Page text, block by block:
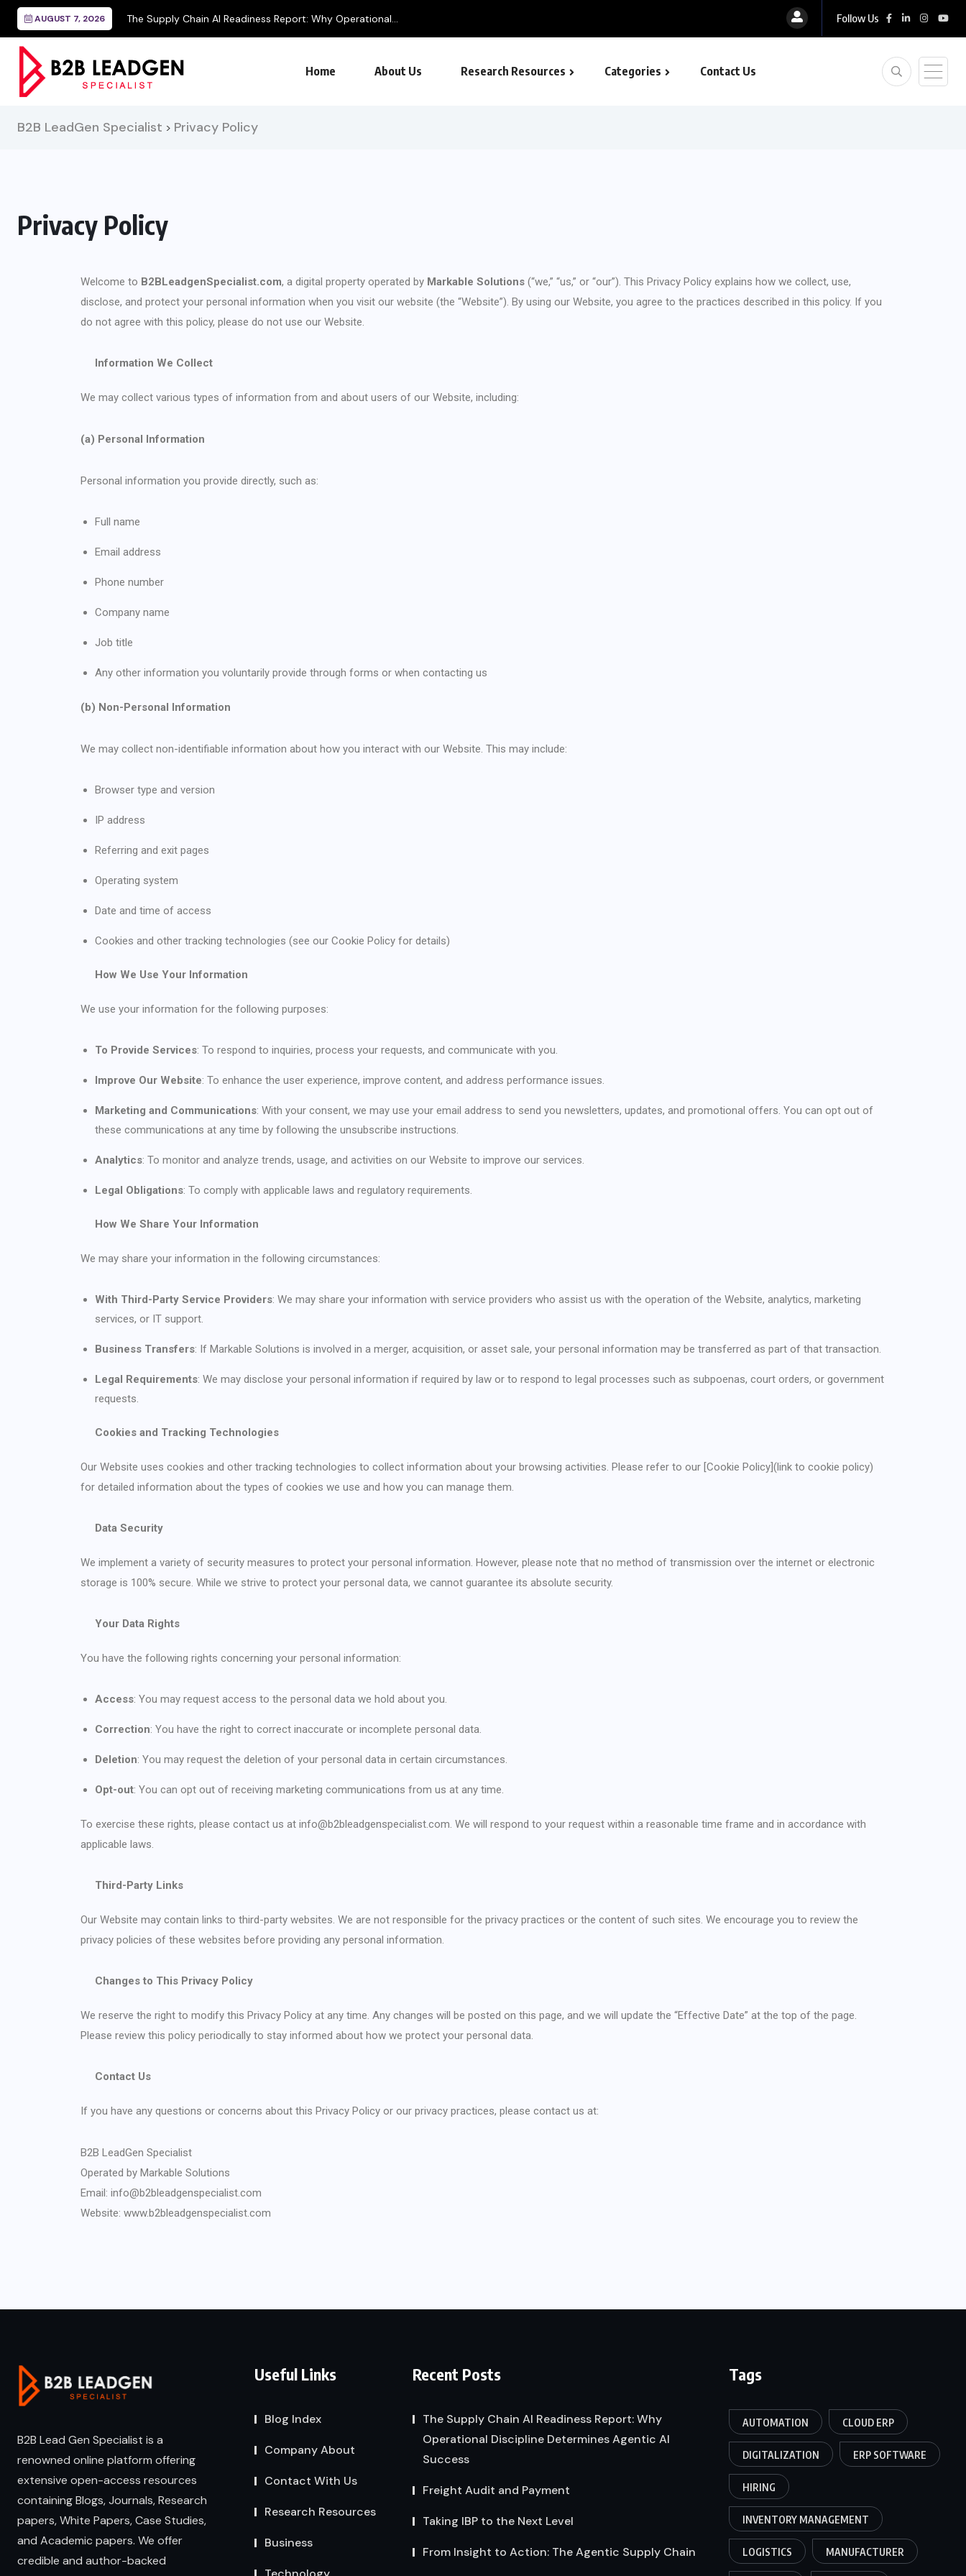
AUGUST 7, 2026 Follow Us
Home About Us Research Resources Categories Contact Us
B2B LeadGen Specialist > Privacy Policy
Privacy Policy
Welcome to B2BLeadgenSpecialist.com, a digital property operated by Markable Solutions (“we,” “us,” or “our”). This Privacy Policy explains how we collect, use,
disclose, and protect your personal information when you visit our website (the “Website”). By using our Website, you agree to the practices described in this policy. If you
do not agree with this policy, please do not use our Website.
Information We Collect
We may collect various types of information from and about users of our Website, including:
(a) Personal Information
Personal information you provide directly, such as:
Full name
Email address
Phone number
Company name
Job title
Any other information you voluntarily provide through forms or when contacting us
(b) Non-Personal Information
We may collect non-identifiable information about how you interact with our Website. This may include:
Browser type and version
IP address
Referring and exit pages
Operating system
Date and time of access
Cookies and other tracking technologies (see our Cookie Policy for details)
How We Use Your Information
We use your information for the following purposes:
To Provide Services: To respond to inquiries, process your requests, and communicate with you.
Improve Our Website: To enhance the user experience, improve content, and address performance issues.
Marketing and Communications: With your consent, we may use your email address to send you newsletters, updates, and promotional offers. You can opt out of
these communications at any time by following the unsubscribe instructions.
Analytics: To monitor and analyze trends, usage, and activities on our Website to improve our services.
Legal Obligations: To comply with applicable laws and regulatory requirements.
How We Share Your Information
We may share your information in the following circumstances:
With Third-Party Service Providers: We may share your information with service providers who assist us with the operation of the Website, analytics, marketing
services, or IT support.
Business Transfers: If Markable Solutions is involved in a merger, acquisition, or asset sale, your personal information may be transferred as part of that transaction.
Legal Requirements: We may disclose your personal information if required by law or to respond to legal processes such as subpoenas, court orders, or government
requests.
Cookies and Tracking Technologies
Our Website uses cookies and other tracking technologies to collect information about your browsing activities. Please refer to our [Cookie Policy](link to cookie policy)
for detailed information about the types of cookies we use and how you can manage them.
Data Security
We implement a variety of security measures to protect your personal information. However, please note that no method of transmission over the internet or electronic
storage is 100% secure. While we strive to protect your personal data, we cannot guarantee its absolute security.
Your Data Rights
You have the following rights concerning your personal information:
Access: You may request access to the personal data we hold about you.
Correction: You have the right to correct inaccurate or incomplete personal data.
Deletion: You may request the deletion of your personal data in certain circumstances.
Opt-out: You can opt out of receiving marketing communications from us at any time.
To exercise these rights, please contact us at info@b2bleadgenspecialist.com. We will respond to your request within a reasonable time frame and in accordance with
applicable laws.
Third-Party Links
Our Website may contain links to third-party websites. We are not responsible for the privacy practices or the content of such sites. We encourage you to review the
privacy policies of these websites before providing any personal information.
Changes to This Privacy Policy
We reserve the right to modify this Privacy Policy at any time. Any changes will be posted on this page, and we will update the “Effective Date” at the top of the page.
Please review this policy periodically to stay informed about how we protect your personal data.
Contact Us
If you have any questions or concerns about this Privacy Policy or our privacy practices, please contact us at:
B2B LeadGen Specialist
Operated by Markable Solutions
Email: info@b2bleadgenspecialist.com
Website: www.b2bleadgenspecialist.com
B2B Lead Gen Specialist is a
renowned online platform offering
extensive open-access resources
containing Blogs, Journals, Research
papers, White Papers, Case Studies,
and Academic papers. We offer
credible and author-backed
Useful Links
Blog Index
Company About
Contact With Us
Research Resources
Business
Recent Posts
The Supply Chain AI Readiness Report: Why
Operational Discipline Determines Agentic AI
Success
Freight Audit and Payment
Taking IBP to the Next Level
From Insight to Action: The Agentic Supply Chain
Tags
AUTOMATION CLOUD ERP
DIGITALIZATION ERP SOFTWARE
HIRING
INVENTORY MANAGEMENT
LOGISTICS MANUFACTURER